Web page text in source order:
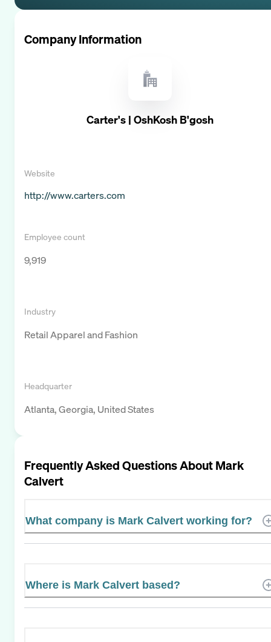
Company Information
Carter's | OshKosh B'gosh
Website
http://www.carters.com
Employee count
9,919
Industry
Retail Apparel and Fashion
Headquarter
Atlanta, Georgia, United States
Frequently Asked Questions AboutMark
Calvert
What company is Mark Calvert working for?
Where is Mark Calvert based?